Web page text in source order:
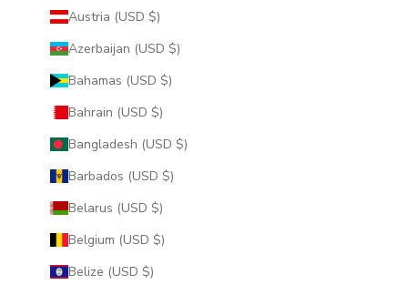
Austria (USD $)
Azerbaijan (USD $)
Bahamas (USD $)
Bahrain (USD $)
Bangladesh (USD $)
Barbados (USD $)
Belarus (USD $)
Belgium (USD $)
Belize (USD $)